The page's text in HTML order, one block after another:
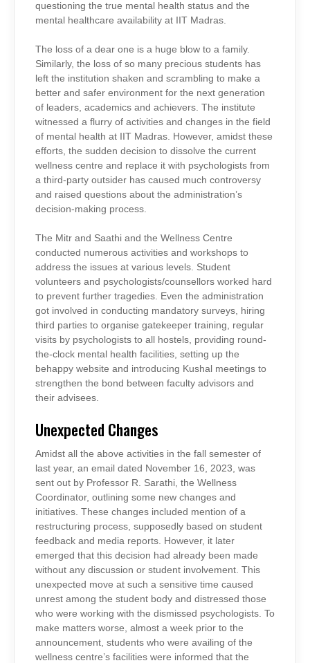
questioning the true mental health status and the
mental healthcare availability at IIT Madras.
The loss of a dear one is a huge blow to a family.
Similarly, the loss of so many precious students has
left the institution shaken and scrambling to make a
better and safer environment for the next generation
of leaders, academics and achievers. The institute
witnessed a flurry of activities and changes in the field
of mental health at IIT Madras. However, amidst these
efforts, the sudden decision to dissolve the current
wellness centre and replace it with psychologists from
a third-party outsider has caused much controversy
and raised questions about the administration’s
decision-making process.
The Mitr and Saathi and the Wellness Centre
conducted numerous activities and workshops to
address the issues at various levels. Student
volunteers and psychologists/counsellors worked hard
to prevent further tragedies. Even the administration
got involved in conducting mandatory surveys, hiring
third parties to organise gatekeeper training, regular
visits by psychologists to all hostels, providing round-
the-clock mental health facilities, setting up the
behappy website and introducing Kushal meetings to
strengthen the bond between faculty advisors and
their advisees.
Unexpected Changes
Amidst all the above activities in the fall semester of
last year, an email dated November 16, 2023, was
sent out by Professor R. Sarathi, the Wellness
Coordinator, outlining some new changes and
initiatives. These changes included mention of a
restructuring process, supposedly based on student
feedback and media reports. However, it later
emerged that this decision had already been made
without any discussion or student involvement. This
unexpected move at such a sensitive time caused
unrest among the student body and distressed those
who were working with the dismissed psychologists. To
make matters worse, almost a week prior to the
announcement, students who were availing of the
wellness centre’s facilities were informed that the